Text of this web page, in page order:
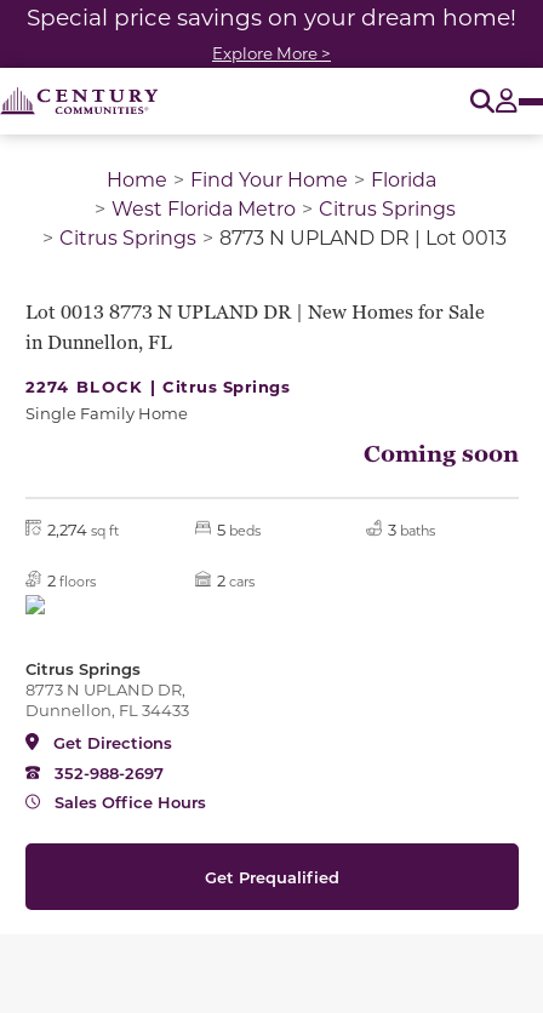
Special price savings on your dream home!
Explore More >
Home Find Your Home
Florida
West Florida Metro
Citrus Springs
Citrus Springs
8773 N UPLAND DR | Lot 0013
Lot 0013 8773 N UPLAND DR | New Homes for Sale
in Dunnellon, FL
2274 BLOCK |Citrus Springs
Single Family Home
Coming soon
2,274 sq ft 5 beds 3 baths
2 floors 2 cars
Citrus Springs
8773 N UPLAND DR,
Dunnellon, FL 34433
Get Directions
352-988-2697
Sales Office Hours
Get Prequalified